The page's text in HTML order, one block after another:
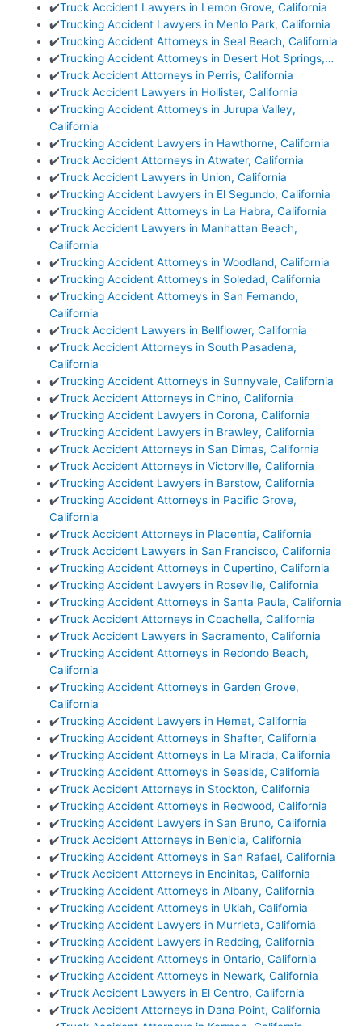
✔️Truck Accident Lawyers in Lemon Grove, California
✔️Trucking Accident Lawyers in Menlo Park, California
✔️Trucking Accident Attorneys in Seal Beach, California
✔️Trucking Accident Attorneys in Desert Hot Springs,…
✔️Truck Accident Attorneys in Perris, California
✔️Truck Accident Lawyers in Hollister, California
✔️Trucking Accident Attorneys in Jurupa Valley,
California
✔️Trucking Accident Lawyers in Hawthorne, California
✔️Truck Accident Attorneys in Atwater, California
✔️Truck Accident Lawyers in Union, California
✔️Trucking Accident Lawyers in El Segundo, California
✔️Trucking Accident Attorneys in La Habra, California
✔️Truck Accident Lawyers in Manhattan Beach,
California
✔️Trucking Accident Attorneys in Woodland, California
✔️Trucking Accident Attorneys in Soledad, California
✔️Trucking Accident Attorneys in San Fernando,
California
✔️Truck Accident Lawyers in Bellflower, California
✔️Truck Accident Attorneys in South Pasadena,
California
✔️Trucking Accident Attorneys in Sunnyvale, California
✔️Truck Accident Attorneys in Chino, California
✔️Trucking Accident Lawyers in Corona, California
✔️Trucking Accident Lawyers in Brawley, California
✔️Truck Accident Attorneys in San Dimas, California
✔️Truck Accident Attorneys in Victorville, California
✔️Trucking Accident Lawyers in Barstow, California
✔️Trucking Accident Attorneys in Pacific Grove,
California
✔️Truck Accident Attorneys in Placentia, California
✔️Truck Accident Lawyers in San Francisco, California
✔️Trucking Accident Attorneys in Cupertino, California
✔️Trucking Accident Lawyers in Roseville, California
✔️Trucking Accident Attorneys in Santa Paula, California
✔️Truck Accident Attorneys in Coachella, California
✔️Truck Accident Lawyers in Sacramento, California
✔️Trucking Accident Attorneys in Redondo Beach,
California
✔️Trucking Accident Attorneys in Garden Grove,
California
✔️Trucking Accident Lawyers in Hemet, California
✔️Trucking Accident Attorneys in Shafter, California
✔️Trucking Accident Attorneys in La Mirada, California
✔️Trucking Accident Attorneys in Seaside, California
✔️Truck Accident Attorneys in Stockton, California
✔️Trucking Accident Attorneys in Redwood, California
✔️Trucking Accident Lawyers in San Bruno, California
✔️Truck Accident Attorneys in Benicia, California
✔️Trucking Accident Attorneys in San Rafael, California
✔️Truck Accident Attorneys in Encinitas, California
✔️Trucking Accident Attorneys in Albany, California
✔️Trucking Accident Attorneys in Ukiah, California
✔️Trucking Accident Lawyers in Murrieta, California
✔️Trucking Accident Lawyers in Redding, California
✔️Trucking Accident Attorneys in Ontario, California
✔️Trucking Accident Attorneys in Newark, California
✔️Truck Accident Lawyers in El Centro, California
✔️Truck Accident Attorneys in Dana Point, California